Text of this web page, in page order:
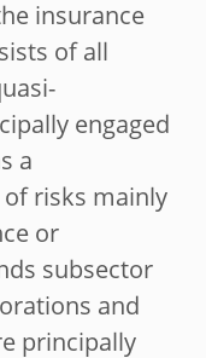
insurance
of all
engaged
a
risks mainly
or
subsector
and
principally